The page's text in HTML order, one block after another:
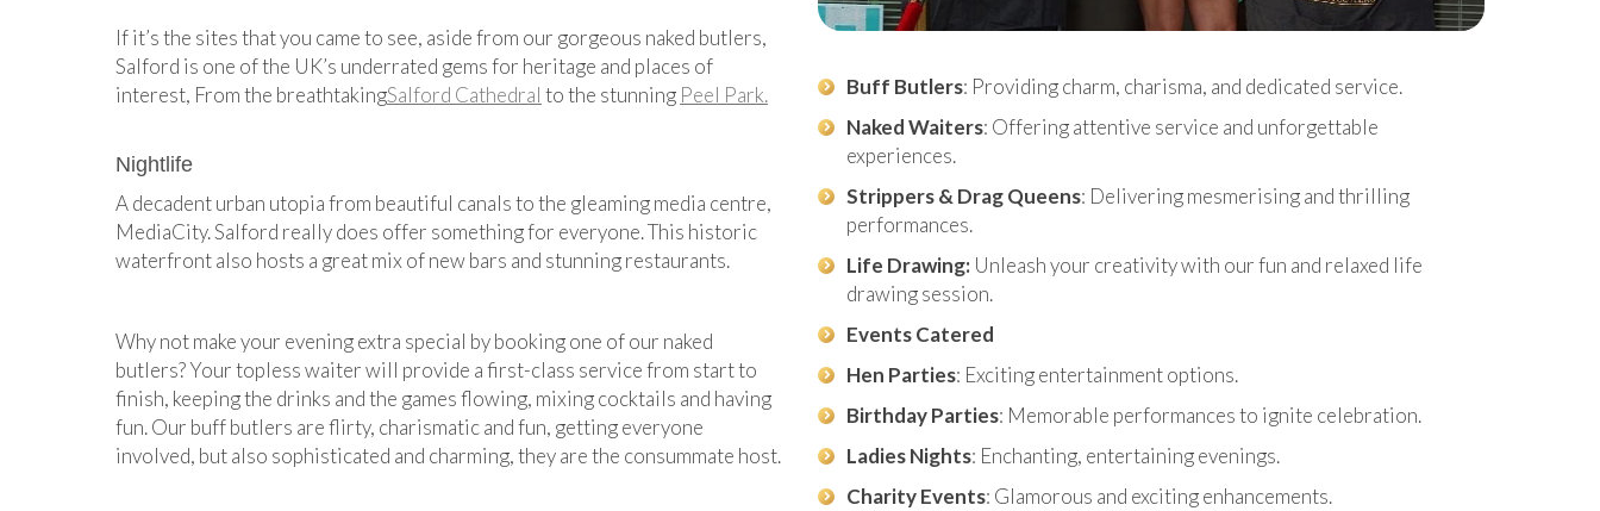
If it’s the sites that you came to see, aside from our gorgeous naked butlers,
Salford is one of the UK’s underrated gems for heritage and places of
interest, From the breathtakingSalford Cathedral to the stunning Peel Park.
Nightlife
A decadent urban utopia from beautiful canals to the gleaming media centre,
MediaCity. Salford really does offer something for everyone. This historic
waterfront also hosts a great mix of new bars and stunning restaurants.
Why not make your evening extra special by booking one of our naked
butlers? Your topless waiter will provide a first-class service from start to
finish, keeping the drinks and the games flowing, mixing cocktails and having
fun. Our buff butlers are flirty, charismatic and fun, getting everyone
involved, but also sophisticated and charming, they are the consummate host.
Buff Butlers: Providing charm, charisma, and dedicated service.
Naked Waiters: Offering attentive service and unforgettable
experiences.
Strippers & Drag Queens: Delivering mesmerising and thrilling
performances.
Life Drawing: Unleash your creativity with our fun and relaxed life
drawing session.
Events Catered
Hen Parties: Exciting entertainment options.
Birthday Parties: Memorable performances to ignite celebration.
Ladies Nights: Enchanting, entertaining evenings.
Charity Events: Glamorous and exciting enhancements.